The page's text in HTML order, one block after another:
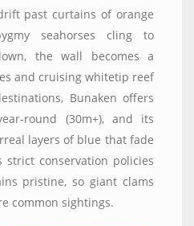
past curtains of orange
seahorses cling to
the wall becomes a
and cruising whitetip reef
Bunaken offers
round (30m+), and its
layers of blue that fade
strict conservation policies
pristine, so giant clams
common sightings.